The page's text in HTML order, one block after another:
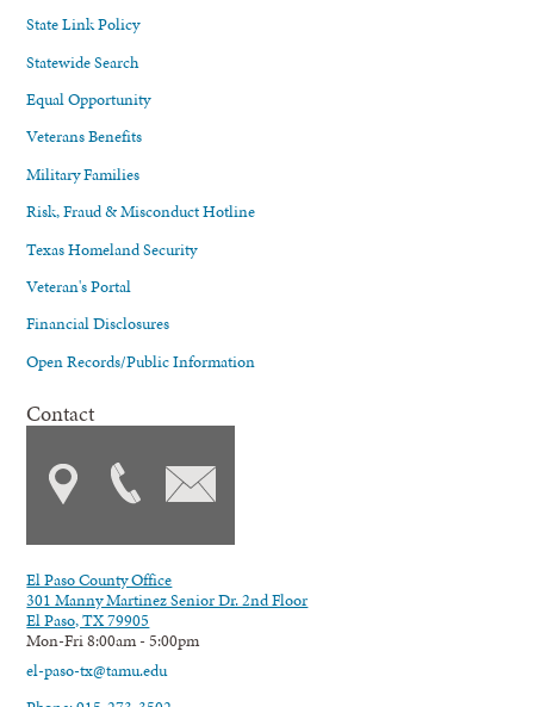
State Link Policy
Statewide Search
Equal Opportunity
Veterans Benefits
Military Families
Risk, Fraud & Misconduct Hotline
Texas Homeland Security
Veteran's Portal
Financial Disclosures
Open Records/Public Information
Contact
El Paso County Office
301 Manny Martinez Senior Dr. 2nd Floor
El Paso, TX 79905
Mon-Fri 8:00am - 5:00pm
el-paso-tx@tamu.edu